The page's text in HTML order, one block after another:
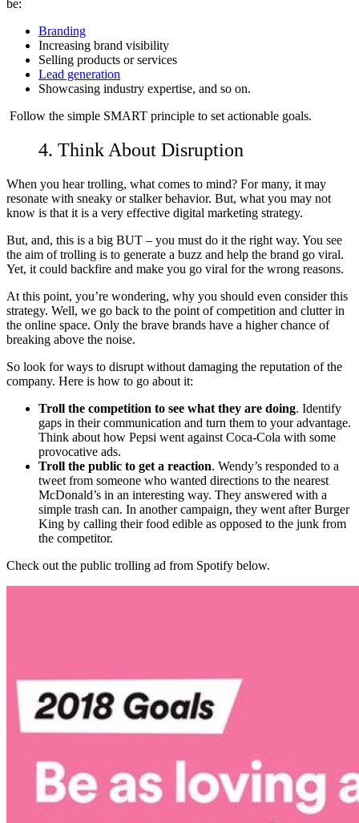
be:
Branding
Increasing brand visibility
Selling products or services
Lead generation
Showcasing industry expertise, and so on.
Follow the simple SMART principle to set actionable goals.
4. Think About Disruption
When you hear trolling, what comes to mind? For many, it may
resonate with sneaky or stalker behavior. But, what you may not
know is that it is a very effective digital marketing strategy.
But, and, this is a big BUT – you must do it the right way. You see
the aim oftrolling is to generate a buzz and help the brand go viral.
Yet, it could backfire and make you go viral for the wrong reasons.
At this point, you’re wondering, why you should even consider this
strategy. Well, we go back to the point of competition and clutter in
the online space. Only the brave brands have a higher chance of
breaking above the noise.
So look for ways to disrupt without damaging the reputation of the
company. Here is how to go about it:
Troll the competition to see what they are doing. Identify
gaps in their communication and turn them to your advantage.
Think about how Pepsi went against Coca-Cola with some
provocative ads.
Troll the public to get a reaction. Wendy’s responded to a
tweet from someone who wanted directions to the nearest
McDonald’s in an interesting way. They answered with a
simple trash can. In another campaign, they went after Burger
King by calling their food edible as opposed to the junk from
the competitor.
Check out the public trolling ad from Spotify below.